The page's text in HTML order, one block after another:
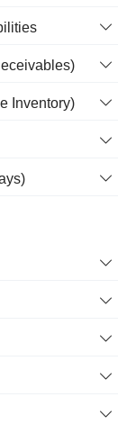
Inventory)